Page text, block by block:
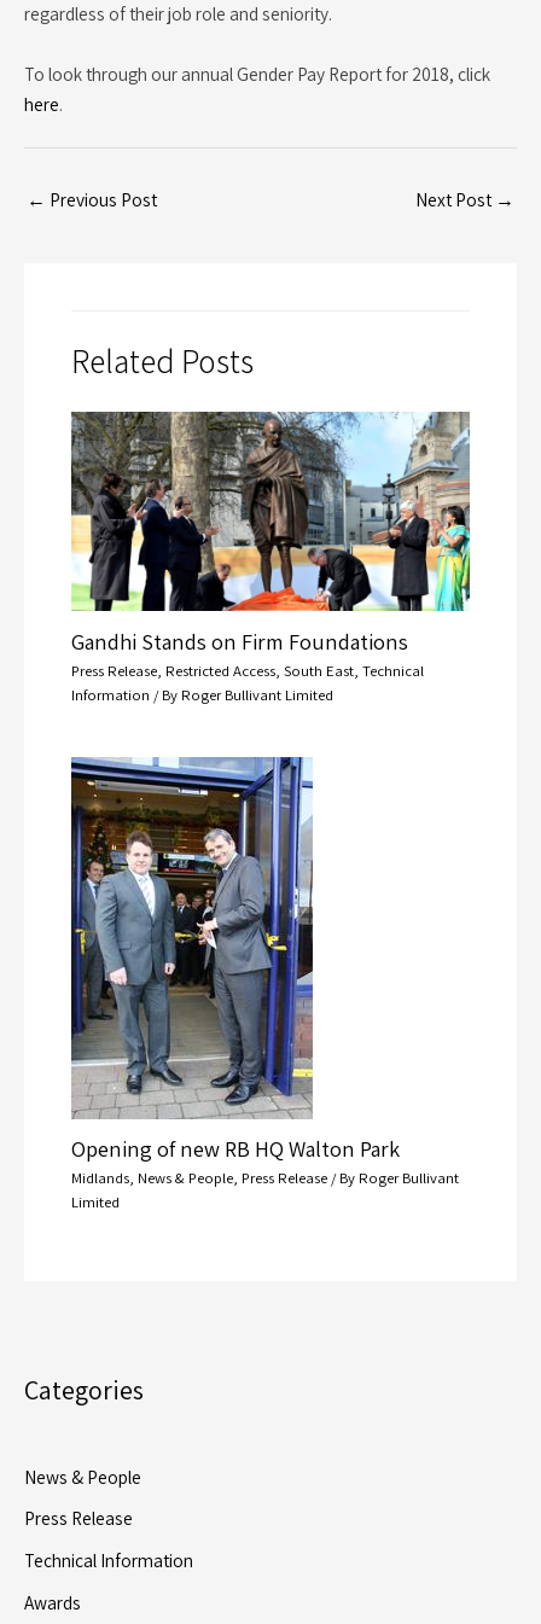
regardless of their job role and seniority.
To look through our annual Gender Pay Report for 2018, click
here.
← Previous Post Next Post →
Related Posts
Gandhi Stands on Firm Foundations
Press Release, Restricted Access, South East, Technical
Information / By Roger Bullivant Limited
Opening of new RB HQ Walton Park
Midlands, News & People, Press Release/ By Roger Bullivant
Limited
Categories
News & People
Press Release
Technical Information
Awards